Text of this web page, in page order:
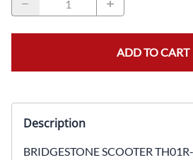
ADD TO CART
Description
BRIDGESTONE SCOOTER